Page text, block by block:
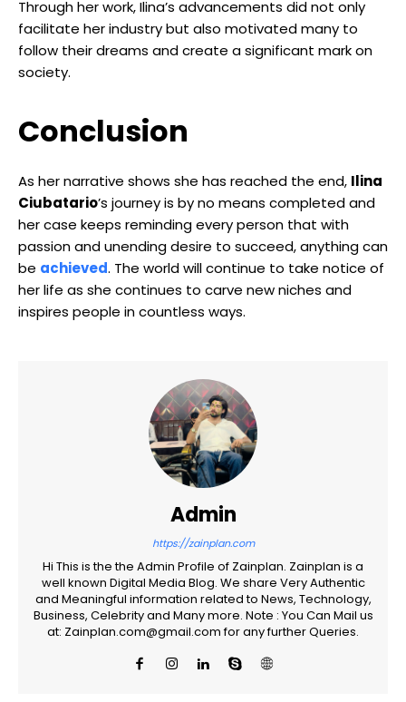
Through her work, Ilina’s advancements did not only
facilitate her industry but also motivated many to
follow their dreams and create a significant mark on
society.
Conclusion
As her narrative shows she has reached the end, Ilina
Ciubatario’s journey is by no means completed and
her case keeps reminding every person that with
passion and unending desire to succeed, anything can
be achieved. The world will continue to take notice of
her life as she continues to carve new niches and
inspires people in countless ways.
Admin
https://zainplan.com
Hi This is the the Admin Profile of Zainplan. Zainplan is a
well known Digital Media Blog. We share Very Authentic
and Meaningful information related to News, Technology,
Business, Celebrity and Many more. Note : You Can Mail us
at: Zainplan.com@gmail.com for any further Queries.